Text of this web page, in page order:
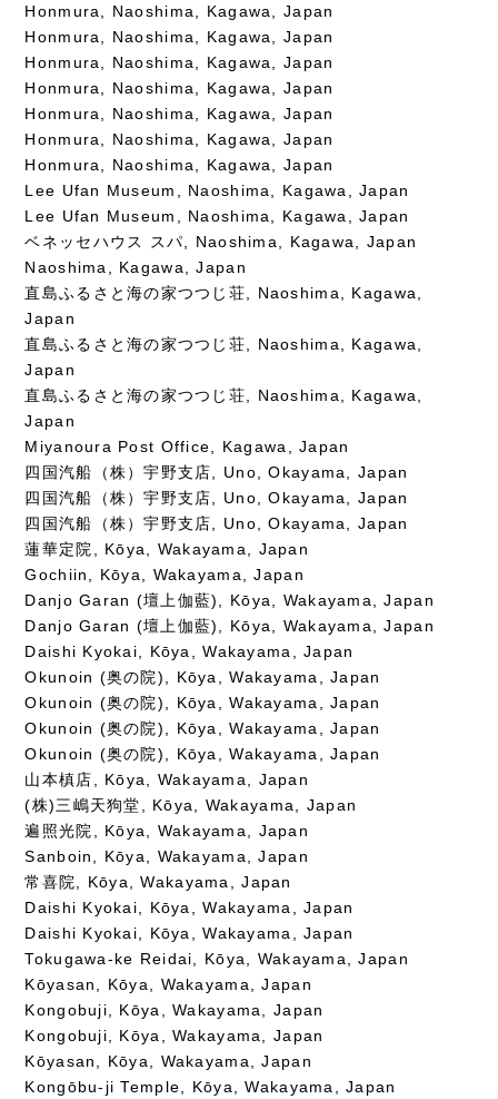
Honmura, Naoshima, Kagawa, Japan
Honmura, Naoshima, Kagawa, Japan
Honmura, Naoshima, Kagawa, Japan
Honmura, Naoshima, Kagawa, Japan
Honmura, Naoshima, Kagawa, Japan
Honmura, Naoshima, Kagawa, Japan
Honmura, Naoshima, Kagawa, Japan
Lee Ufan Museum, Naoshima, Kagawa, Japan
Lee Ufan Museum, Naoshima, Kagawa, Japan
ベネッセハウス スパ, Naoshima, Kagawa, Japan
Naoshima, Kagawa, Japan
直島ふるさと海の家つつじ荘, Naoshima, Kagawa,
Japan
直島ふるさと海の家つつじ荘, Naoshima, Kagawa,
Japan
直島ふるさと海の家つつじ荘, Naoshima, Kagawa,
Japan
Miyanoura Post Office, Kagawa, Japan
四国汽船（株）宇野支店, Uno, Okayama, Japan
四国汽船（株）宇野支店, Uno, Okayama, Japan
四国汽船（株）宇野支店, Uno, Okayama, Japan
蓮華定院, Kōya, Wakayama, Japan
Gochiin, Kōya, Wakayama, Japan
Danjo Garan (壇上伽藍), Kōya, Wakayama, Japan
Danjo Garan (壇上伽藍), Kōya, Wakayama, Japan
Daishi Kyokai, Kōya, Wakayama, Japan
Okunoin (奥の院), Kōya, Wakayama, Japan
Okunoin (奥の院), Kōya, Wakayama, Japan
Okunoin (奥の院), Kōya, Wakayama, Japan
Okunoin (奥の院), Kōya, Wakayama, Japan
山本槙店, Kōya, Wakayama, Japan
(株)三嶋天狗堂, Kōya, Wakayama, Japan
遍照光院, Kōya, Wakayama, Japan
Sanboin, Kōya, Wakayama, Japan
常喜院, Kōya, Wakayama, Japan
Daishi Kyokai, Kōya, Wakayama, Japan
Daishi Kyokai, Kōya, Wakayama, Japan
Tokugawa-ke Reidai, Kōya, Wakayama, Japan
Kōyasan, Kōya, Wakayama, Japan
Kongobuji, Kōya, Wakayama, Japan
Kongobuji, Kōya, Wakayama, Japan
Kōyasan, Kōya, Wakayama, Japan
Kongōbu-ji Temple, Kōya, Wakayama, Japan